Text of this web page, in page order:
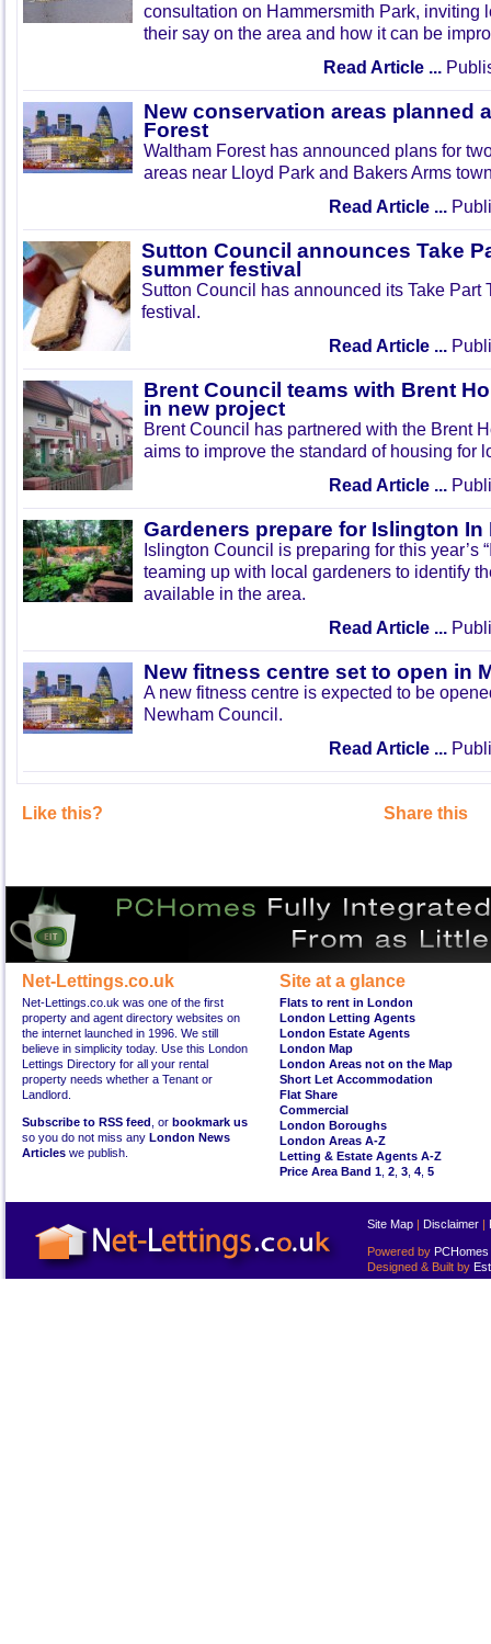
consultation on Hammersmith Park, inviting
their say on the area and how it can be
Read Article ...
New conservation areas planned
Forest
Waltham Forest has announced plans for
areas near Lloyd Park and Bakers Arms
Read Article ...
Sutton Council announces Take
summer festival
Sutton Council has announced its Take Part
festival.
Read Article ...
Brent Council teams with Brent
in new project
Brent Council has partnered with the Brent
aims to improve the standard of housing for
Read Article ...
Gardeners prepare for Islington In
Islington Council is preparing for this year’s
teaming up with local gardeners to identify
available in the area.
Read Article ...
New fitness centre set to open in
A new fitness centre is expected to be
Newham Council.
Read Article ...
Like this? Share this
Net-Lettings.co.uk
Net-Lettings.co.uk was one of the first
property and agent directory websites on
the internet launched in 1996. We still
believe in simplicity today. Use this London
Lettings Directory for all your rental
property needs whether a Tenant or
Landlord.
Subscribe to RSS feed , or bookmark us
so you do not miss any London News
Articles we publish.
Site at a glance
Flats to rent in London
London Letting Agents
London Estate Agents
London Map
London Areas not on the Map
Short Let Accommodation
Flat Share
Commercial
London Boroughs
London Areas A-Z
Letting & Estate Agents A-Z
Price Area Band 1 2 3 4 5
Site Map | Disclaimer |
Powered by PCHomes
Designed & Built by